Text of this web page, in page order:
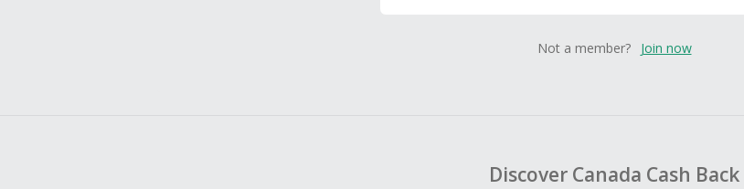
Not a member? Join now
Discover Canada Cash Back